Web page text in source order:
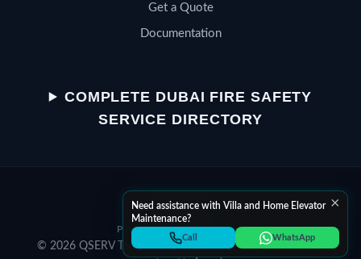
Get a Quote
Documentation
COMPLETE DUBAI FIRE SAFETY
SERVICE DIRECTORY
© 2026 QSERV Technical Services LLC. All rights reserved.
Privacy PolicyTerms of Service
Start a WhatsApp conversation
Call Helpline
Dial +971 52 398 3804
×
Need assistance with Villa and Home Elevator
Maintenance?
Call WhatsApp